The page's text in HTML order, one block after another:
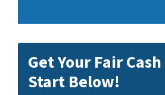
Get Your Fair
Start Below!